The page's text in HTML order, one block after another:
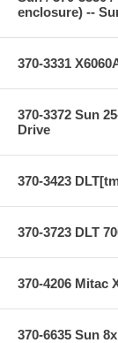
enclosure) --
370-3331
370-3372 Sun
Drive
370-3423
370-3723 DLT
370-4206 Mitac
370-6635 Sun